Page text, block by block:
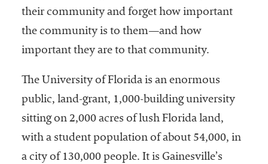
their community and forget how important
the community is to them—and how
important they are to that community.
The University of Florida is an enormous
public, land-grant, 1,000-building university
sitting on 2,000 acres of lush Florida land,
with a student population of about 54,000, in
a city of 130,000 people. It is Gainesville’s